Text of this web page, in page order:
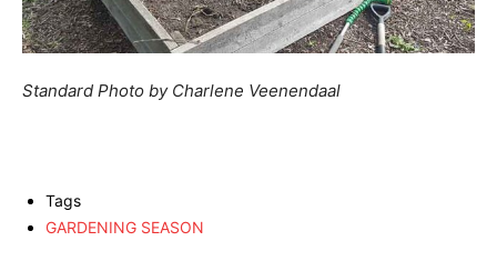
Standard Photo by Charlene Veenendaal
Tags
GARDENING SEASON